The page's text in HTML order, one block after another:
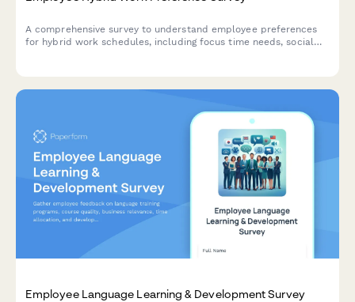
A comprehensive survey to understand employee preferences
for hybrid work schedules, including focus time needs, social
Employee Language Learning & Development Survey